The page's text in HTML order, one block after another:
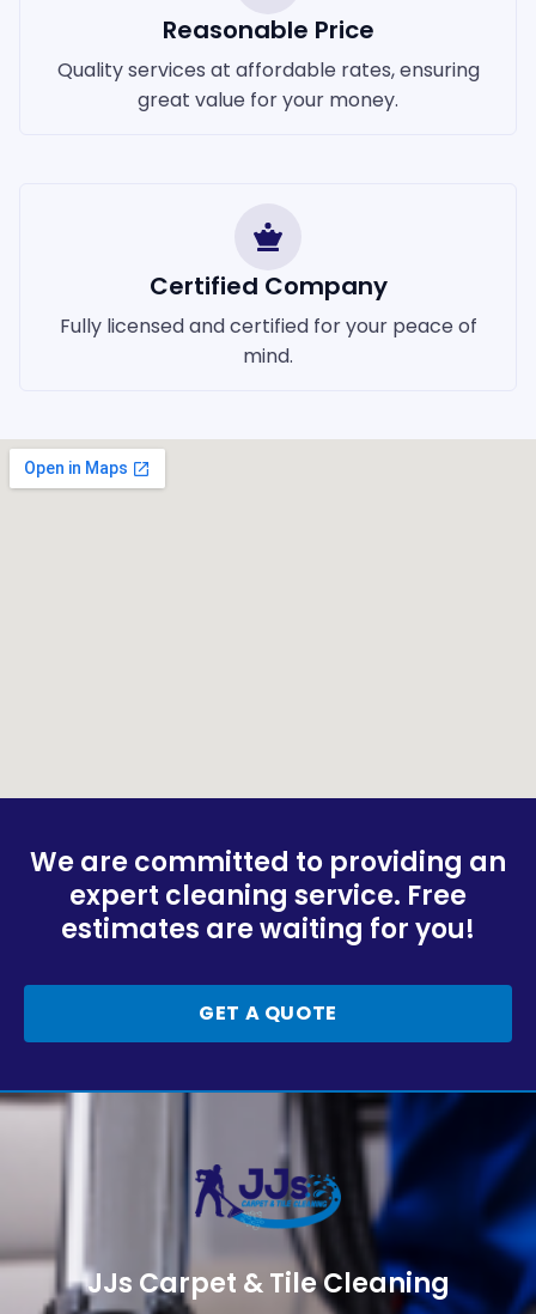
Reasonable Price
Quality services at affordable rates, ensuring
great value for your money.
Certified Company
Fully licensed and certified for your peace of
mind.
We are committed to providing an
expert cleaning service. Free
estimates are waiting for you!
GET A QUOTE
JJs Carpet & Tile Cleaning